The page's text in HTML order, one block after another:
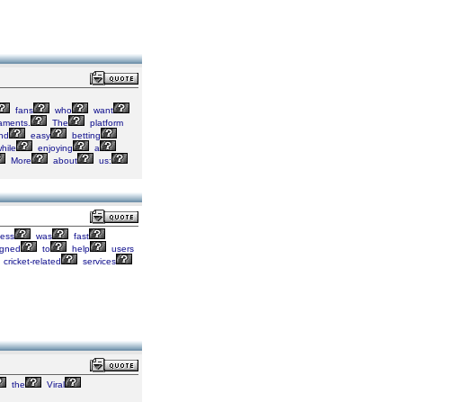
fans who
want
The
platform
easy
betting
enjoying
a
More about
us:
was
fast
to help
users
cricket-related
services
the
Viral